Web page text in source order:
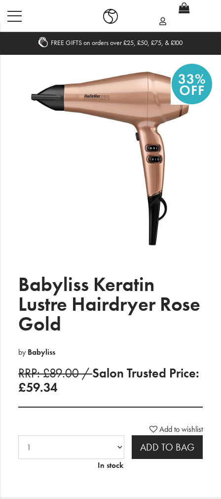
What's New
Brands
Login
Wishlist
Blog
FREE GIFTS on orders over £25, £50, £75, & £100
Babyliss Keratin
Lustre Hairdryer Rose
Gold
by Babyliss
RRP: £89.00 /Salon Trusted Price:
£59.34
Add to wishlist
ADD TO BAG
In stock